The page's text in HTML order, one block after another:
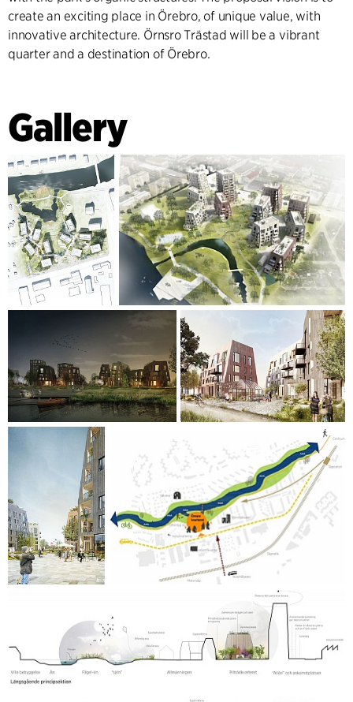
create an exciting place in Örebro, of unique value, with
innovative architecture. Örnsro Trästad will be a vibrant
quarter and a destination of Örebro.
Gallery